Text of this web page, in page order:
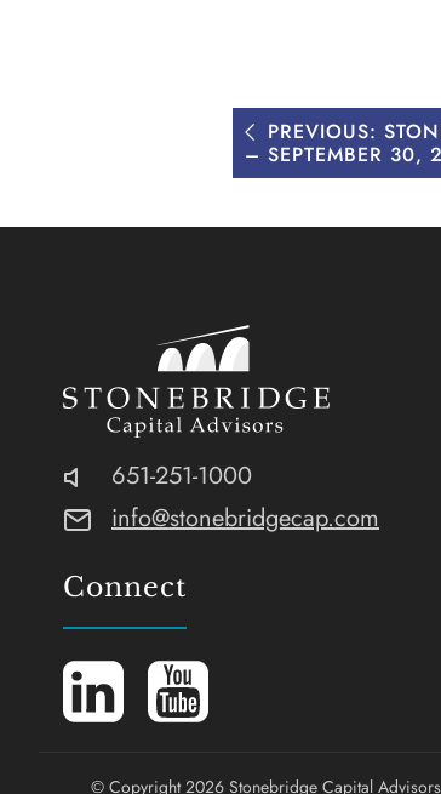
Post
navigation
PREVIOUS:
– SEPTEMBER 30,
Stonebridge
Capital
Advisors
SEC-
Registered
Investment
Phone:
651-251-1000
Email:
info@stonebridgecap.com
Connect
LinkedInYouTube
© Copyright 2026 Stonebridge Capital